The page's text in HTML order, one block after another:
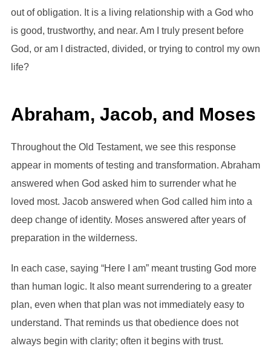
out of obligation. It is a living relationship with a God who
is good, trustworthy, and near. Am I truly present before
God, or am I distracted, divided, or trying to control my own
life?
Abraham, Jacob, and Moses
Throughout the Old Testament, we see this response
appear in moments of testing and transformation. Abraham
answered when God asked him to surrender what he
loved most. Jacob answered when God called him into a
deep change of identity. Moses answered after years of
preparation in the wilderness.
In each case, saying “Here I am” meant trusting God more
than human logic. It also meant surrendering to a greater
plan, even when that plan was not immediately easy to
understand. That reminds us that obedience does not
always begin with clarity; often it begins with trust.